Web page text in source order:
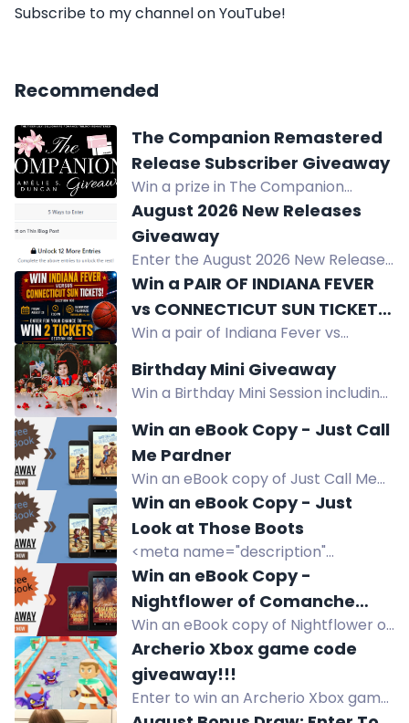
Subscribe to my channel on YouTube!
Recommended
The Companion Remastered
Release Subscriber Giveaway
Win a prize in The Companion
Remastered Release Subscriber
Giveaway. Exclusive for current
subscribers. Gift cards sent via
email.
August 2026 New Releases
Giveaway
Enter the August 2026 New Releases
Giveaway to win your choice of one
August 2026 release in print or
ebook.
Win a PAIR OF INDIANA FEVER
vs CONNECTICUT SUN TICKETS,
SECTION 106, FOR FRIDAY,
AUGUST 28TH 7:30PM,
GAINBRIDGE FIELDHOUSE,
Win a pair of Indiana Fever vs
28th at Gainbridge Fieldhouse. Enter
now!
Birthday Mini Giveaway
Win a Birthday Mini Session including
digital images, and online print
release.
Win an eBook Copy - Just Call
Me Pardner
Win an eBook copy of Just Call Me
Pardner, a kid's Western adventure
by Sherry Roberts. Enter for a
chance to win.
Win an eBook Copy - Just
Look at Those Boots
<meta name="description"
content="Win an eBook copy of Just
Look at Those Boots, a children's
western by Sherry Roberts. Enter
the giveaway to read this cowboy
adventure.">
Win an eBook Copy -
Nightflower of Comanche
Mound
Win an eBook copy of Nightflower of
Comanche Mound, a teen/YA
western about a troubled teen and
a blind horse.
Archerio Xbox game code
giveaway!!!
Enter to win an Archerio Xbox game